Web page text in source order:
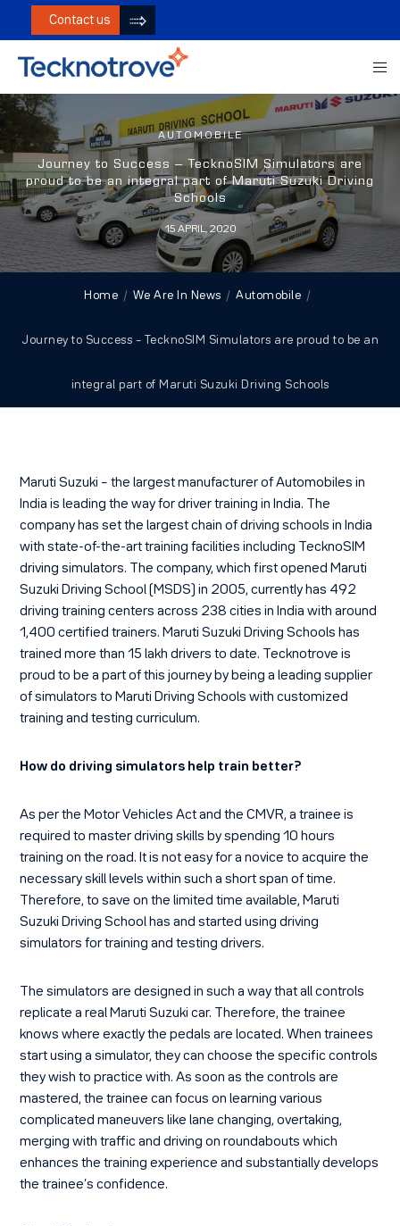
Contact us
AUTOMOBILE
Journey to Success – TecknoSIM Simulators are
proud to be an integral part of Maruti Suzuki Driving
Schools
15 APRIL, 2020
Home We Are In News Automobile
Journey to Success – TecknoSIM Simulators are proud to be an
integral part of Maruti Suzuki Driving Schools
Maruti Suzuki – the largest manufacturer of Automobiles in
India is leading the way for driver training in India. The
company has set the largest chain of driving schools in India
with state-of-the-art training facilities including TecknoSIM
driving simulators. The company, which first opened Maruti
Suzuki Driving School (MSDS) in 2005, currently has 492
driving training centers across 238 cities in India with around
1,400 certified trainers. Maruti Suzuki Driving Schools has
trained more than 15 lakh drivers to date. Tecknotrove is
proud to be a part of this journey by being a leading supplier
of simulators to Maruti Driving Schools with customized
training and testing curriculum.
How do driving simulators help train better?
As per the Motor Vehicles Act and the CMVR, a trainee is
required to master driving skills by spending 10 hours
training on the road. It is not easy for a novice to acquire the
necessary skill levels within such a short span of time.
Therefore, to save on the limited time available, Maruti
Suzuki Driving School has and started using driving
simulators for training and testing drivers.
The simulators are designed in such a way that all controls
replicate a real Maruti Suzuki car. Therefore, the trainee
knows where exactly the pedals are located. When trainees
start using a simulator, they can choose the specific controls
they wish to practice with. As soon as the controls are
mastered, the trainee can focus on learning various
complicated maneuvers like lane changing, overtaking,
merging with traffic and driving on roundabouts which
enhances the training experience and substantially develops
the trainee’s confidence.